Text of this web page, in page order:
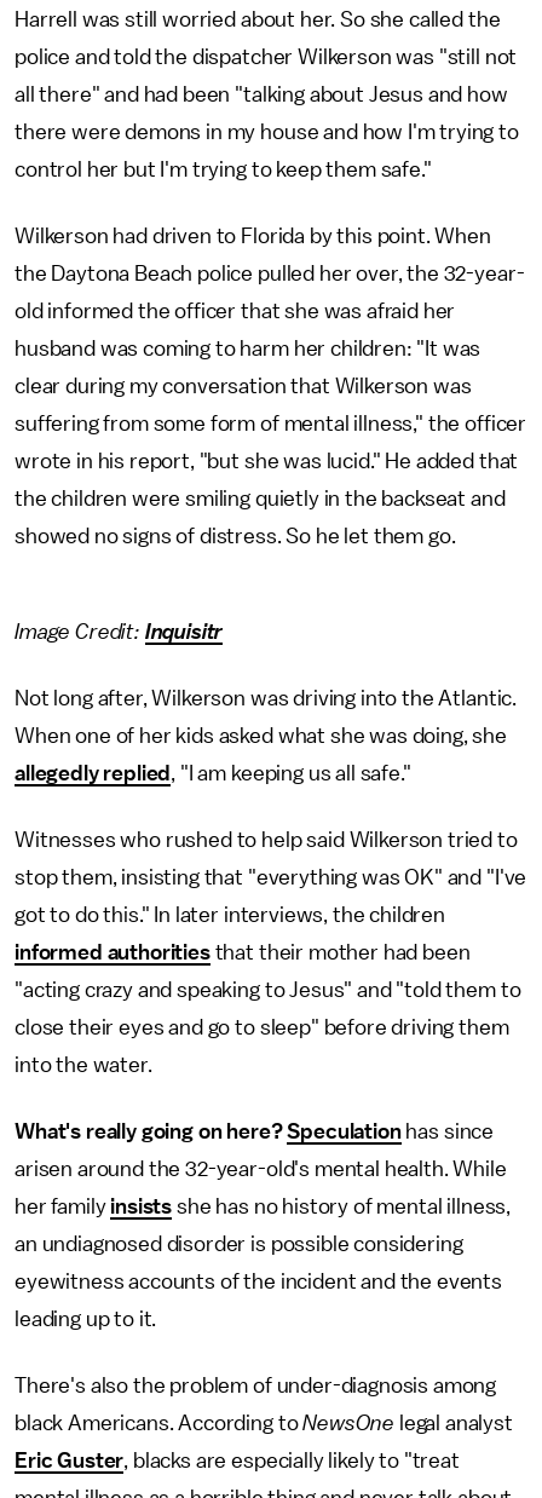
Harrell was still worried about her. So she called the
police and told the dispatcher Wilkerson was "still not
all there" and had been "talking about Jesus and how
there were demons in my house and how I'm trying to
control her but I'm trying to keep them safe."
Wilkerson had driven to Florida by this point. When
the Daytona Beach police pulled her over, the 32-year-
old informed the officer that she was afraid her
husband was coming to harm her children: "It was
clear during my conversation that Wilkerson was
suffering from some form of mental illness," the officer
wrote in his report, "but she was lucid." He added that
the children were smiling quietly in the backseat and
showed no signs of distress. So he let them go.
Image Credit: Inquisitr
Not long after, Wilkerson was driving into the Atlantic.
When one of her kids asked what she was doing, she
allegedly replied , "I am keeping us all safe."
Witnesses who rushed to help said Wilkerson tried to
stop them, insisting that "everything was OK" and "I've
got to do this." In later interviews, the children
informed authoritiesthat their mother had been
"acting crazy and speaking to Jesus" and "told them to
close their eyes and go to sleep" before driving them
into the water.
What's really going on here? Speculationhas since
arisen around the 32-year-old's mental health. While
her family insists she has no history of mental illness,
an undiagnosed disorder is possible considering
eyewitness accounts of the incident and the events
leading up to it.
There's also the problem of under-diagnosis among
black Americans. According toNewsOne legal analyst
Eric Guster, blacks are especially likely to "treat